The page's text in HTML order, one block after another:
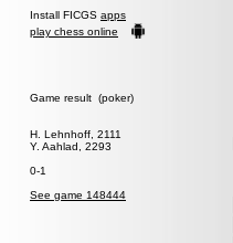
Install FICGS apps
play chess online
Game result (poker)
H. Lehnhoff, 2111
Y. Aahlad, 2293
0-1
See game 148444